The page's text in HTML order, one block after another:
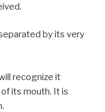
by its very
recognize it
its mouth. It is